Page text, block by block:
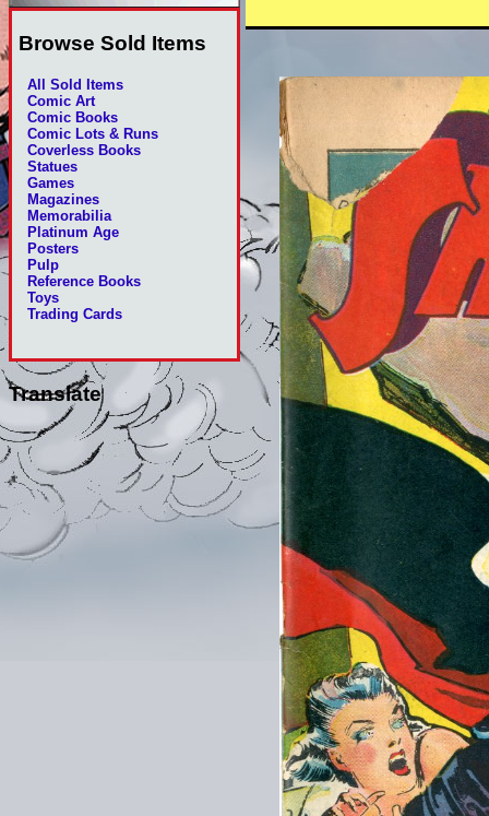
Browse Sold Items
All Sold Items
Comic Art
Comic Books
Comic Lots & Runs
Coverless Books
Statues
Games
Magazines
Memorabilia
Platinum Age
Posters
Pulp
Reference Books
Toys
Trading Cards
Translate